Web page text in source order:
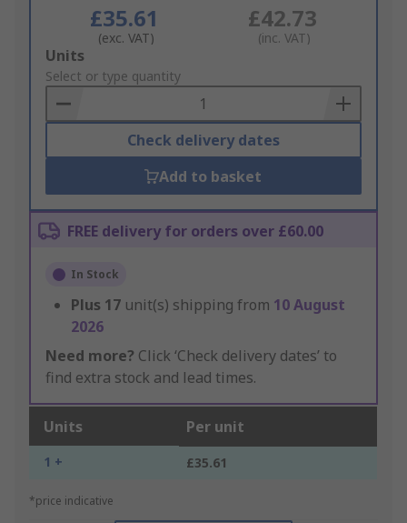
£35.61
(exc. VAT)
£42.73
(inc. VAT)
Add
to
Basket
Units
Select or type quantity
Check delivery dates
Add to basket
FREE delivery for orders over £60.00
In Stock
Plus 17 unit(s) shipping from 10 August
2026
Need more? Click ‘Check delivery dates’ to
find extra stock and lead times.
Units Per unit
1 + £35.61
*price indicative